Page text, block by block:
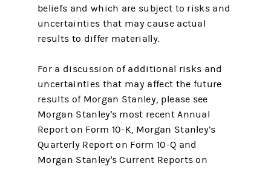
beliefs and which are subject to risks and
uncertainties that may cause actual
results to differ materially.
For a discussion of additional risks and
uncertainties that may affect the future
results of Morgan Stanley, please see
Morgan Stanley's most recent Annual
Report on Form 10-K, Morgan Stanley’s
Quarterly Report on Form 10-Q and
Morgan Stanley's Current Reports on